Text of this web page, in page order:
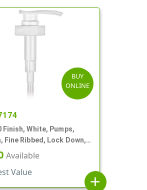
BUY
ONLINE
Finish, White, Pumps,
Fine Ribbed, Lock Down,
5/8" DT
Available
Value
add